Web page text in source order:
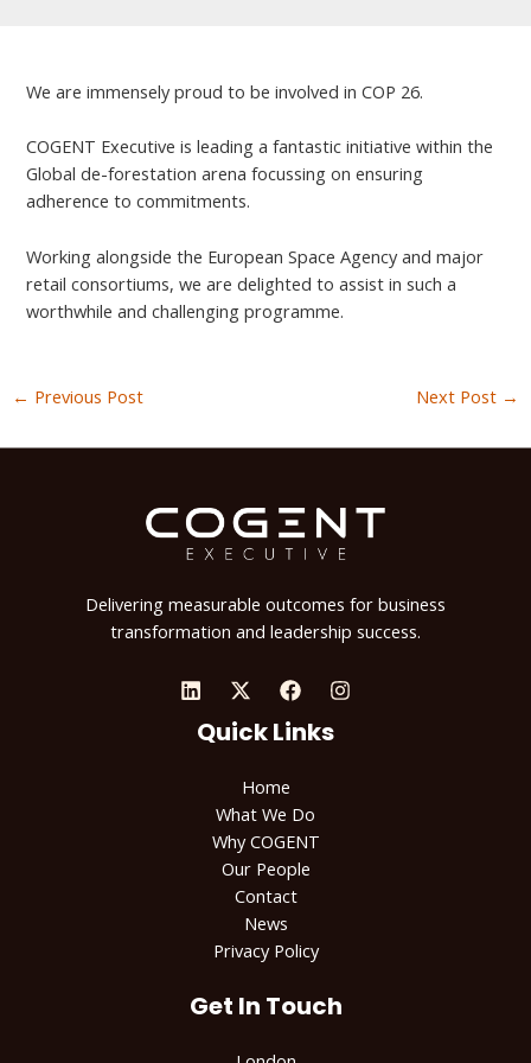
We are immensely proud to be involved in COP 26.
COGENT Executive is leading a fantastic initiative within the
Global de-forestation arena focussing on ensuring
adherence to commitments.
Working alongside the European Space Agency and major
retail consortiums, we are delighted to assist in such a
worthwhile and challenging programme.
← Previous Post Next Post →
Delivering measurable outcomes for business
transformation and leadership success.
Quick Links
Home
What We Do
Why COGENT
Our People
Contact
News
Privacy Policy
Get In Touch